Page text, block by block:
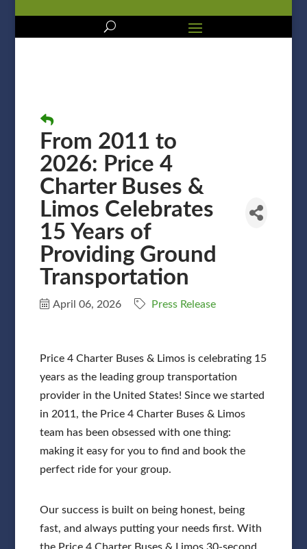
From 2011 to
2026: Price 4
Charter Buses &
Limos Celebrates
15 Years of
Providing Ground
Transportation
April 06, 2026 Press Release
Price 4 Charter Buses & Limos is celebrating 15
years as the leading group transportation
provider in the United States! Since we started
in 2011, the Price 4 Charter Buses & Limos
team has been obsessed with one thing:
making it easy for you to find and book the
perfect ride for your group.
Our success is built on being honest, being
fast, and always putting your needs first. With
the Price 4 Charter Buses & Limos 30-second